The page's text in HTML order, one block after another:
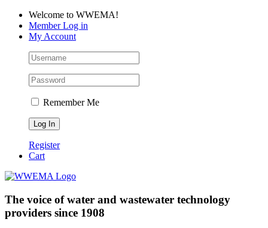
Skip
content
Facebook
LinkedIn
YouTubeWelcome to WWEMA!
Member Log in
My Account
Remember Me
Register
Cart
The voice of water and wastewater technology
providers since 1908